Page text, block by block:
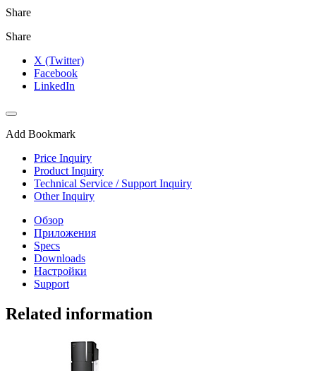
Share
Share
X (Twitter)
Facebook
LinkedIn
Add Bookmark
Price Inquiry
Product Inquiry
Technical Service / Support Inquiry
Other Inquiry
Обзор
Приложения
Specs
Downloads
Настройки
Support
Related information